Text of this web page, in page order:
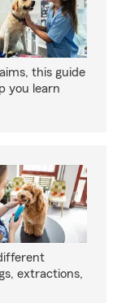
this guide
you learn
extractions,